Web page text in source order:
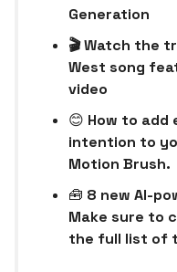
Generation
🎬 Watch the
West song
video
😊 How to add
intention to
Motion Brush.
🧰 8 new AI-
Make sure to
the full list of